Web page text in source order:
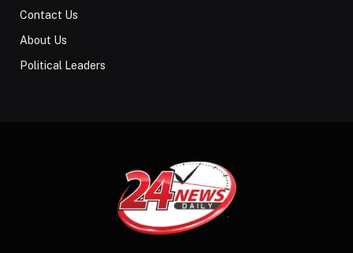
Contact Us
About Us
Political Leaders